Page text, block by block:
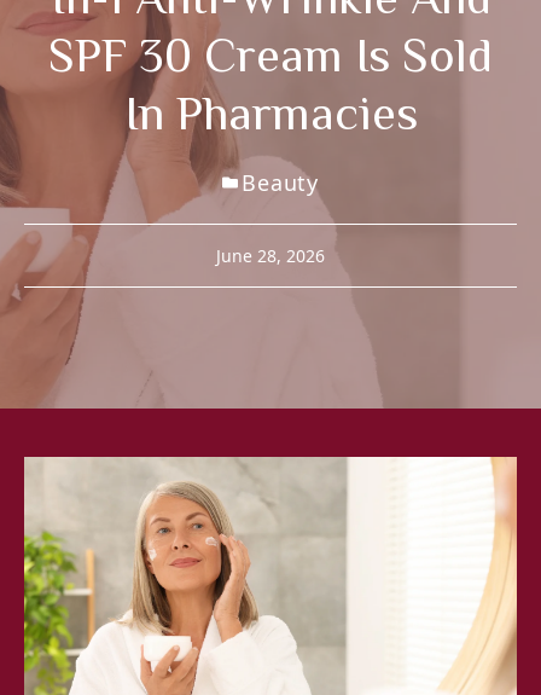
SPF 30 Cream Is Sold
In Pharmacies
Beauty
June 28, 2026